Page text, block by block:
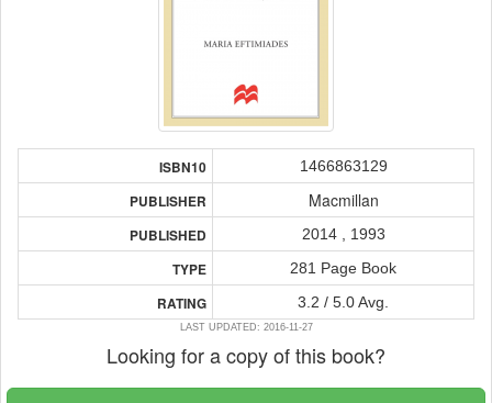
ISBN10 1466863129
PUBLISHER Macmillan
PUBLISHED 2014 , 1993
TYPE 281 Page Book
RATING 3.2 / 5.0 Avg.
LAST UPDATED: 2016-11-27
Looking for a copy of this book?